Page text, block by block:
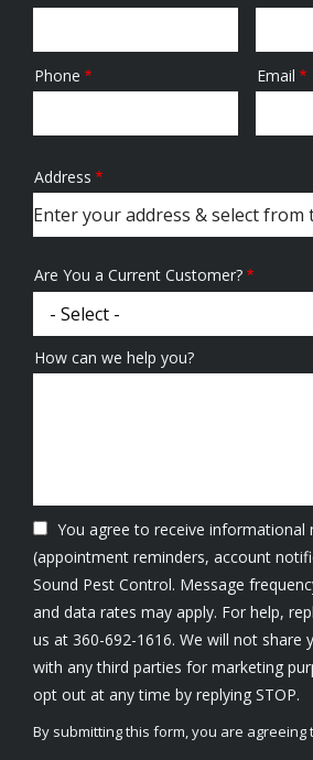
Contact
Phone Email
Address
(autocomplete)
Address
Are You a Current Customer?
How can we help you?
You agree to receive informational
(appointment reminders, account
Sound Pest Control. Message
and data rates may apply. For help,
us at 360-692-1616. We will not share
with any third parties for marketing
opt out at any time by replying STOP.
-
By submitting this form, you are agreeing